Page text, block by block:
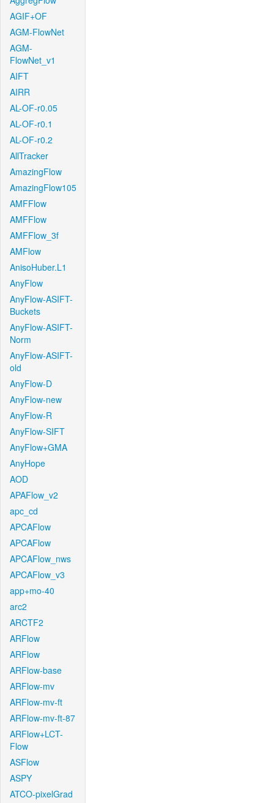
AGIF+OF
AGM-FlowNet
AGM-
FlowNet_v1
AIFT
AIRR
AL-OF-r0.05
AL-OF-r0.1
AL-OF-r0.2
AllTracker
AmazingFlow
AmazingFlow105
AMFFlow
AMFFlow
AMFFlow_3f
AMFlow
AnisoHuber.L1
AnyFlow
AnyFlow-ASIFT-
Buckets
AnyFlow-ASIFT-
Norm
AnyFlow-ASIFT-
old
AnyFlow-D
AnyFlow-new
AnyFlow-R
AnyFlow-SIFT
AnyFlow+GMA
AnyHope
AOD
APAFlow_v2
apc_cd
APCAFlow
APCAFlow
APCAFlow_nws
APCAFlow_v3
app+mo-40
arc2
ARCTF2
ARFlow
ARFlow
ARFlow-base
ARFlow-mv
ARFlow-mv-ft
ARFlow-mv-ft-87
ARFlow+LCT-
Flow
ASFlow
ASPY
ATCO-pixelGrad